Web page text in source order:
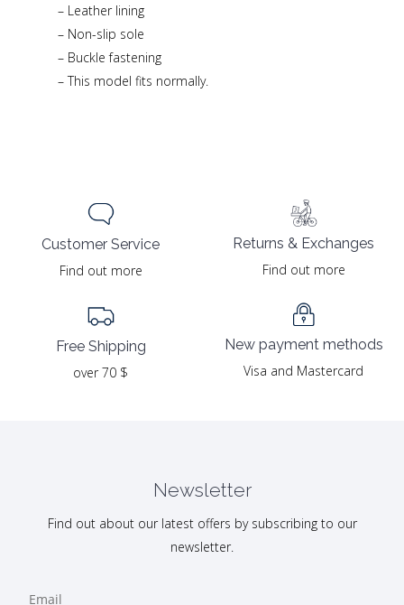
– Leather lining
– Non-slip sole
– Buckle fastening
– This model fits normally.
Customer Service
Find out more
Free Shipping
over 70 $
Returns & Exchanges
Find out more
New payment methods
Visa and Mastercard
Newsletter
Find out about our latest offers by subscribing to our
newsletter.